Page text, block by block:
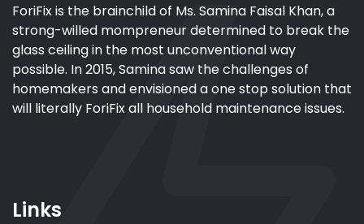
ForiFix is the brainchild of Ms. Samina Faisal Khan, a
strong-willed mompreneur determined to break the
glass ceiling in the most unconventional way
possible. In 2015, Samina saw the challenges of
homemakers and envisioned a one stop solution that
will literally ForiFix all household maintenance issues.
Links